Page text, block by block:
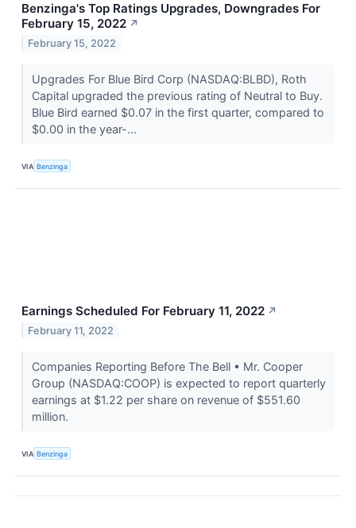
Benzinga's Top Ratings Upgrades, Downgrades For
February 15, 2022 ↗
February 15, 2022
Upgrades For Blue Bird Corp (NASDAQ:BLBD), Roth
Capital upgraded the previous rating of Neutral to Buy.
Blue Bird earned $0.07 in the first quarter, compared to
$0.00 in the year-...
VIA Benzinga
Earnings Scheduled For February 11, 2022 ↗
February 11, 2022
Companies Reporting Before The Bell • Mr. Cooper
Group (NASDAQ:COOP) is expected to report quarterly
earnings at $1.22 per share on revenue of $551.60
million.
VIA Benzinga